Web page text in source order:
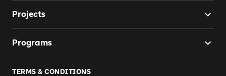
Projects
Programs
TERMS & CONDITIONS